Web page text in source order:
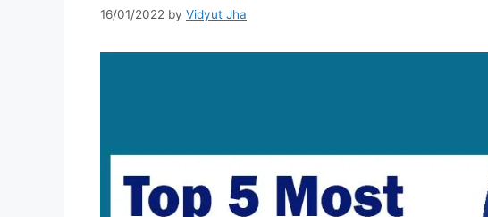
16/01/2022 by Vidyut Jha